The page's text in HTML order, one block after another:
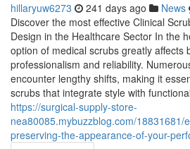
hillaryuw6273 241 days ago News
Discover the most effective Clinical
Design in the Healthcare Sector In the
option of medical scrubs greatly affects
professionalism and reliability.
encounter lengthy shifts, making it
scrubs that integrate style with
https://surgical-supply-store-
nea80085.mybuzzblog.com/18831681/
preserving-the-appearance-of-your-